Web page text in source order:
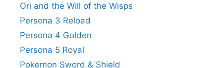
Ori and the Will of the Wisps
Persona 3 Reload
Persona 4 Golden
Persona 5 Royal
Pokemon Sword & Shield